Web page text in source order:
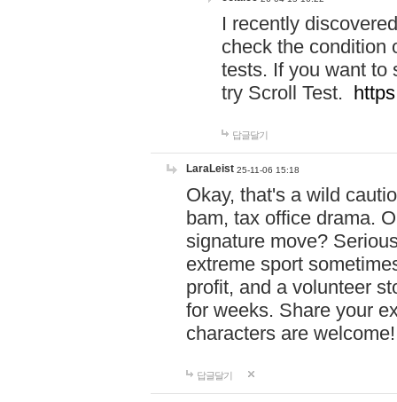
I recently
check the condition
tests. If you want to
try Scroll Test.
답글달기
LaraLeist 25-11-06 15:18
Okay, that's a wild
bam, tax office drama.
signature move?
extreme sport
profit, and a volunteer
for weeks. Share your
characters are
답글달기